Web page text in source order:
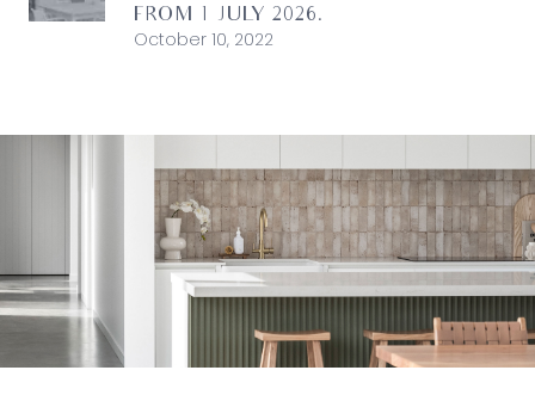
FROM 1 JULY 2026.
October 10, 2022